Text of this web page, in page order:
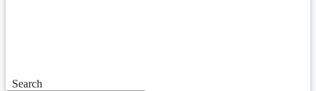
Search